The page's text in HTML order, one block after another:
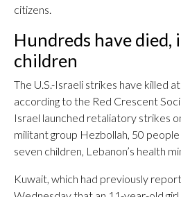
citizens.
Hundreds have died,
children
The U.S.-Israeli strikes have killed
according to the Red Crescent
Israel launched retaliatory strikes
militant group Hezbollah, 50
seven children, Lebanon’s health
Kuwait, which had previously